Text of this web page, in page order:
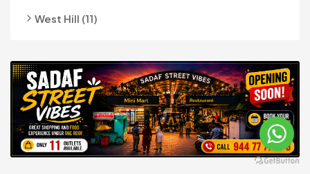
West Hill (11)